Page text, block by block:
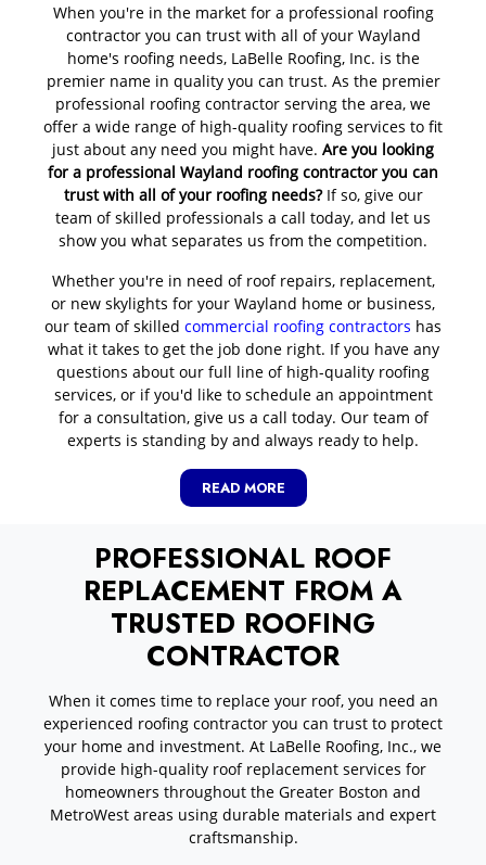
When you're in the market for a professional roofing
contractor you can trust with all of your Wayland
home's roofing needs, LaBelle Roofing, Inc. is the
premier name in quality you can trust. As the premier
professional roofing contractor serving the area, we
offer a wide range of high-quality roofing services to fit
just about any need you might have. Are you looking
for a professional Wayland roofing contractor you can
trust with all of your roofing needs?If so, give our
team of skilled professionals a call today, and let us
show you what separates us from the competition.
Whether you're in need of roof repairs, replacement,
or new skylights for your Wayland home or business,
our team of skilled commercial roofing contractors has
what it takes to get the job done right. If you have any
questions about our full line of high-quality roofing
services, or if you'd like to schedule an appointment
for a consultation, give us a call today. Our team of
experts is standing by and always ready to help.
READ MORE
PROFESSIONAL ROOF
REPLACEMENT FROM A
TRUSTED ROOFING
CONTRACTOR
When it comes time to replace your roof, you need an
experienced roofing contractor you can trust to protect
your home and investment. At LaBelle Roofing, Inc., we
provide high-quality roof replacement services for
homeowners throughout the Greater Boston and
MetroWest areas using durable materials and expert
craftsmanship.